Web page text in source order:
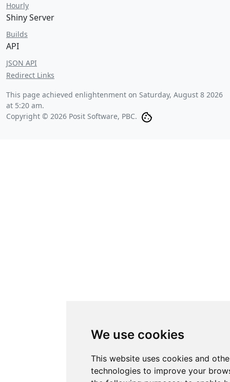
We use cookies
This website uses cookies and
technologies to improve your
Hourly
Shiny Server
Builds
API
JSON API
Redirect Links
This page achieved enlightenment on Saturday, August 8 2026
at 5:20 am.
Copyright © 2026 Posit Software, PBC.